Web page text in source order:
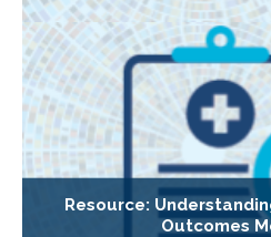
Resource:
Outcomes